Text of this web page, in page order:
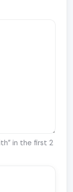
in the first 2